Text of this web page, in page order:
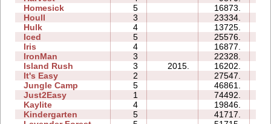
Homesick
5 16873.
Houll
3 23334.
Hulk
4 13725.
Iced
5 25576.
Iris
4 16877.
IronMan
3 22328.
Island Rush
3 2015. 16202.
It's Easy
2 27547.
Jungle Camp
5 46861.
Just2Easy
1 74492.
Kaylite
4 19846.
Kindergarten
5 41717.